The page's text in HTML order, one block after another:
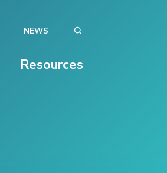
Resources
NEWS